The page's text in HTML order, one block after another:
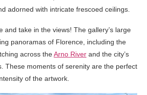
adorned with intricate frescoed ceilings.
and take in the views! The gallery’s large
panoramas of Florence, including the
across theArno River and the city’s
These moments of serenity are the perfect
of the artwork.